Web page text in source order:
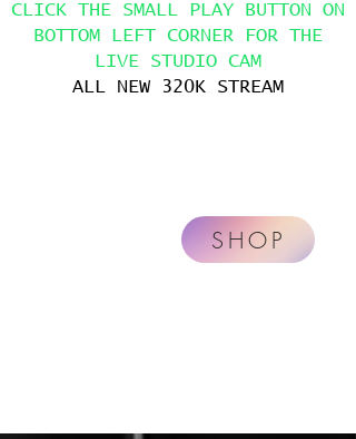
CLICK THE SMALL PLAY BUTTON ON
BOTTOM LEFT CORNER FOR THE
LIVE STUDIO CAM
ALL NEW 320K STREAM
SHOP